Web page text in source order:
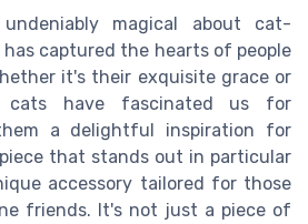
undeniably magical about cat-
captured the hearts of people
it's their exquisite grace or
cats have fascinated us for
a delightful inspiration for
that stands out in particular
accessory tailored for those
friends. It's not just a piece of